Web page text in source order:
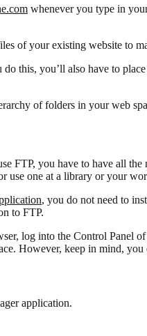
whenever you type in
of your existing website to
this, you’ll also have to
of folders in your web
FTP, you have to have all
one at a library or your
, you do not need to
to FTP.
log into the Control Panel
However, keep in mind,
application.